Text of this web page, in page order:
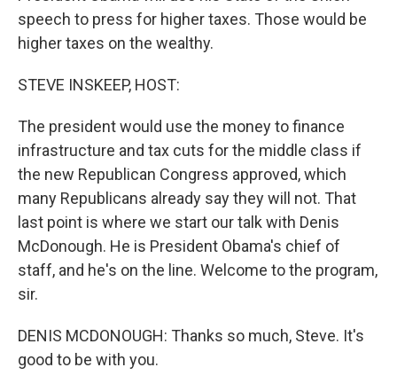
speech to press for higher taxes. Those would be
higher taxes on the wealthy.
STEVE INSKEEP, HOST:
The president would use the money to finance
infrastructure and tax cuts for the middle class if
the new Republican Congress approved, which
many Republicans already say they will not. That
last point is where we start our talk with Denis
McDonough. He is President Obama's chief of
staff, and he's on the line. Welcome to the program,
sir.
DENIS MCDONOUGH: Thanks so much, Steve. It's
good to be with you.